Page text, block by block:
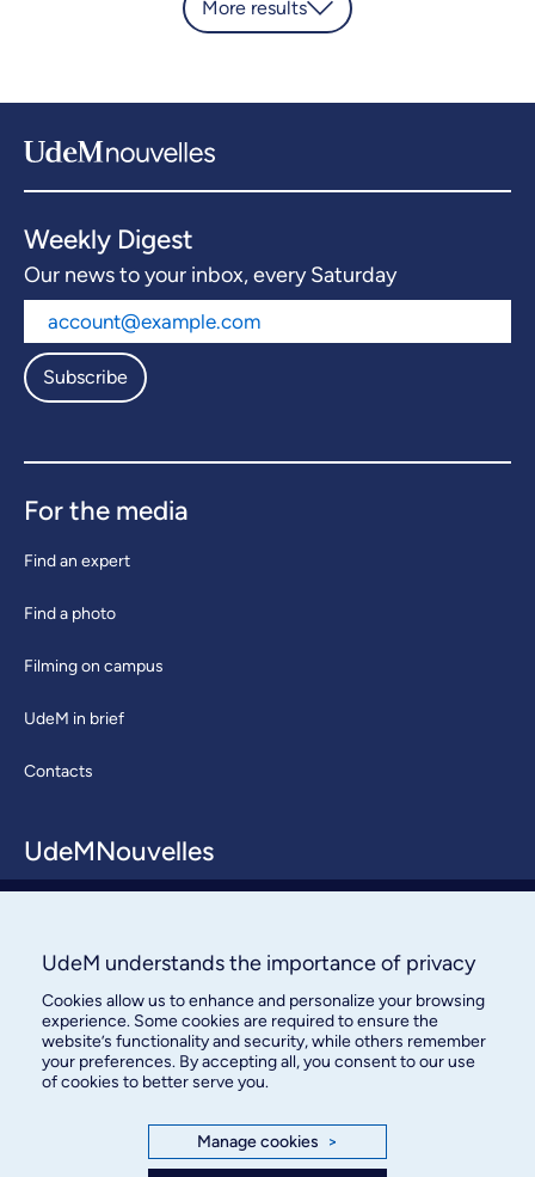
More results
Weekly Digest
Our news to your inbox, every Saturday
Subscribe
For the media
Find an expert
Find a photo
Filming on campus
UdeM in brief
Contacts
UdeMNouvelles
Contact us
Bureau des communications et
des relations publiques
UdeM understands the importance of privacy
Cookies allow us to enhance and personalize your browsing
experience. Some cookies are required to ensure the
website’s functionality and security, while others remember
your preferences. By accepting all, you consent to our use
of cookies to better serve you.
Manage cookies >